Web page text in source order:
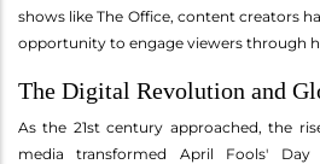
shows like The Office, content creators
opportunity to engage viewers through
The Digital Revolution and
As the 21st century approached, the
media transformed April Fools'